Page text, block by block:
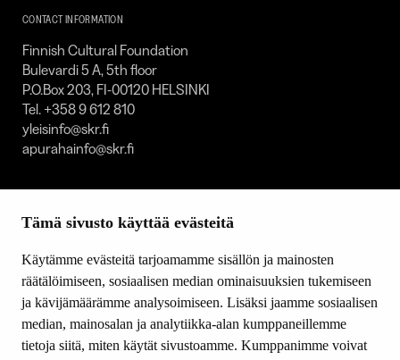
Tämä sivusto käyttää evästeitä
Käytämme evästeitä tarjoamamme sisällön ja mainosten
räätälöimiseen, sosiaalisen median ominaisuuksien tukemiseen
ja kävijämäärämme analysoimiseen. Lisäksi jaamme sosiaalisen
median, mainosalan ja analytiikka-alan kumppaneillemme
tietoja siitä, miten käytät sivustoamme. Kumppanimme voivat
SKR
CONTACT INFORMATION
Finnish Cultural Foundation
Bulevardi 5 A, 5th floor
P.O.Box 203, FI-00120 HELSINKI
Tel. +358 9 612 810
yleisinfo@skr.fi
apurahainfo@skr.fi
SITEMAP
Grants
Donations and bequests
About us
What’s new
Contact us